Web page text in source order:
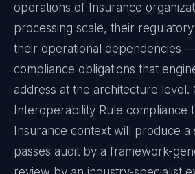
operations of Insurance
processing scale, their
their operational dependencies
compliance obligations that
address at the architecture level.
Interoperability Rule compliance
Insurance context will produce a
passes audit by a framework-